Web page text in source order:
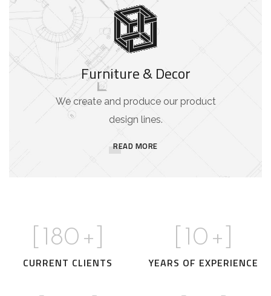
Furniture & Decor
We create and produce our product
design lines.
READ MORE
180 +]
CURRENT CLIENTS
10 +]
YEARS OF EXPERIENCE